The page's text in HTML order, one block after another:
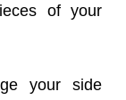
of your
your side